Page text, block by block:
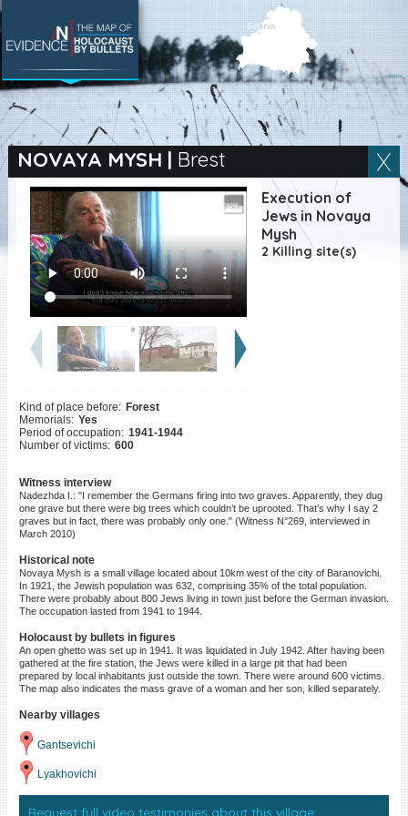
NOVAYA MYSH | Brest
Execution of
Jews in Novaya
Mysh
2 Killing site(s)
Kind of place before: Forest
Memorials: Yes
Period of occupation: 1941-1944
Number of victims: 600
Witness interview
Nadezhda I.: "I remember the Germans firing into two graves. Apparently, they dug
one grave but there were big trees which couldn’t be uprooted. That’s why I say 2
graves but in fact, there was probably only one." (Witness N°269, interviewed in
March 2010)
Historical note
Novaya Mysh is a small village located about 10km west of the city of Baranovichi.
In 1921, the Jewish population was 632, comprising 35% of the total population.
There were probably about 800 Jews living in town just before the German invasion.
The occupation lasted from 1941 to 1944.
Holocaust by bullets in figures
An open ghetto was set up in 1941. It was liquidated in July 1942. After having been
gathered at the fire station, the Jews were killed in a large pit that had been
prepared by local inhabitants just outside the town. There were around 600 victims.
The map also indicates the mass grave of a woman and her son, killed separately.
Nearby villages
Gantsevichi
Lyakhovichi
Request full video testimonies about this village
SEARCH BY LOCATION
Village
Full text search
EN|ES
Killing sites of Jewish
victims online
Killing sites of Jewish
victims soon online
DONATE
©2023 Yahad-In Unum |Terms
of use |Supports & Partners